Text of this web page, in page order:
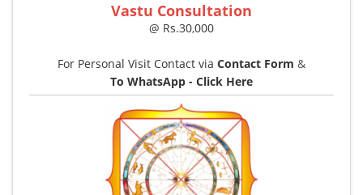
Vastu Consultation
@ Rs.30,000
For Personal Visit Contact via Contact Form &
To WhatsApp - Click Here